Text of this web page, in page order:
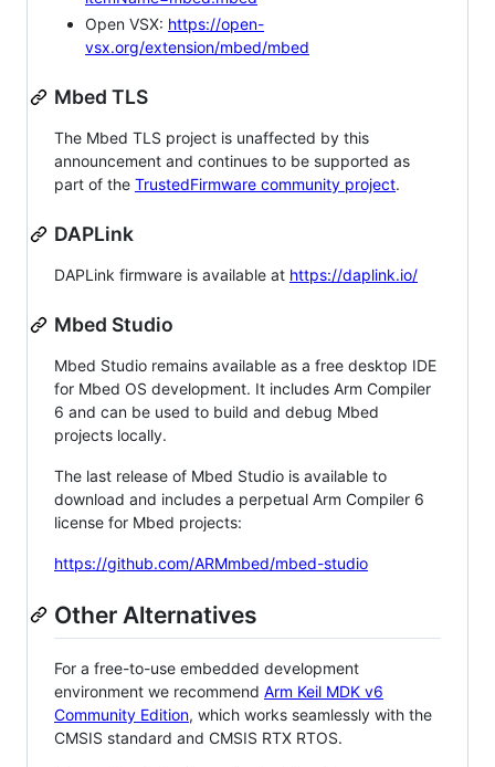
Open VSX: https://open-
vsx.org/extension/mbed/mbed
Mbed TLS
The Mbed TLS project is unaffected by this
announcement and continues to be supported as
part of the TrustedFirmware community project.
DAPLink
DAPLink firmware is available at https://daplink.io/
Mbed Studio
Mbed Studio remains available as a free desktop IDE
for Mbed OS development. It includes Arm Compiler
6 and can be used to build and debug Mbed
projects locally.
The last release of Mbed Studio is available to
download and includes a perpetual Arm Compiler 6
license for Mbed projects:
https://github.com/ARMmbed/mbed-studio
Other Alternatives
For a free-to-use embedded development
environment we recommend Arm Keil MDK v6
Community Edition, which works seamlessly with the
CMSIS standard and CMSIS RTX RTOS.